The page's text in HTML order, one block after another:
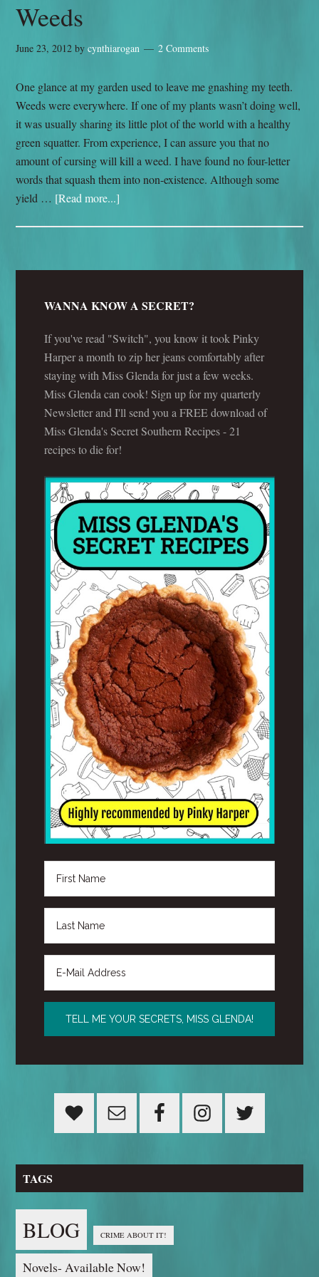
Weeds
June 23, 2012 bycynthiarogan 2 Comments
One glance at my garden used to leave me gnashing my teeth.
Weeds were everywhere. If one of my plants wasn’t doing well,
it was usually sharing its little plot of the world with a healthy
green squatter. From experience, I can assure you that no
amount of cursing will kill a weed. I have found no four-letter
words that squash them into non-existence. Although some
yield … [Read more...]
WANNA KNOW A SECRET?
If you've read "Switch", you know it took Pinky
Harper a month to zip her jeans comfortably after
staying with Miss Glenda for just a few weeks.
Miss Glenda can cook! Sign up for my quarterly
Newsletter and I'll send you a FREE download of
Miss Glenda's Secret Southern Recipes - 21
recipes to die for!
TAGS
BLOG CRIME ABOUT IT!
Novels- Available Now!